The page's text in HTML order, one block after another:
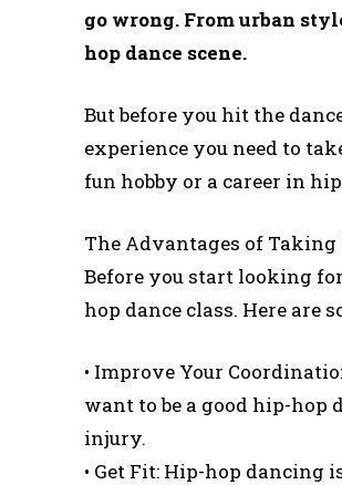
go wrong. From urban
hop dance scene.
But before you hit the
experience you need to
fun hobby or a career in
The Advantages of Taking
Before you start looking
hop dance class. Here are
• Improve Your
want to be a good hip-hop
injury.
• Get Fit: Hip-hop dancing